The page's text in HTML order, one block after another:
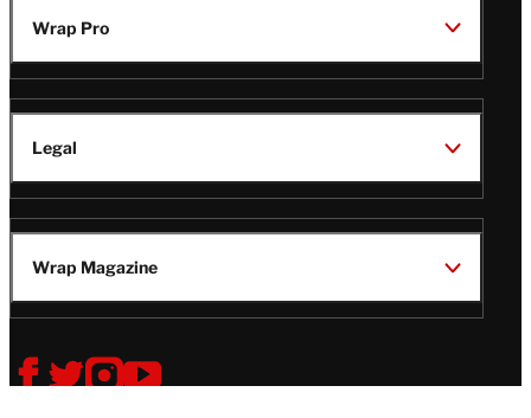
Wrap Pro
Legal
Wrap Magazine
Follow
V
V
V
V